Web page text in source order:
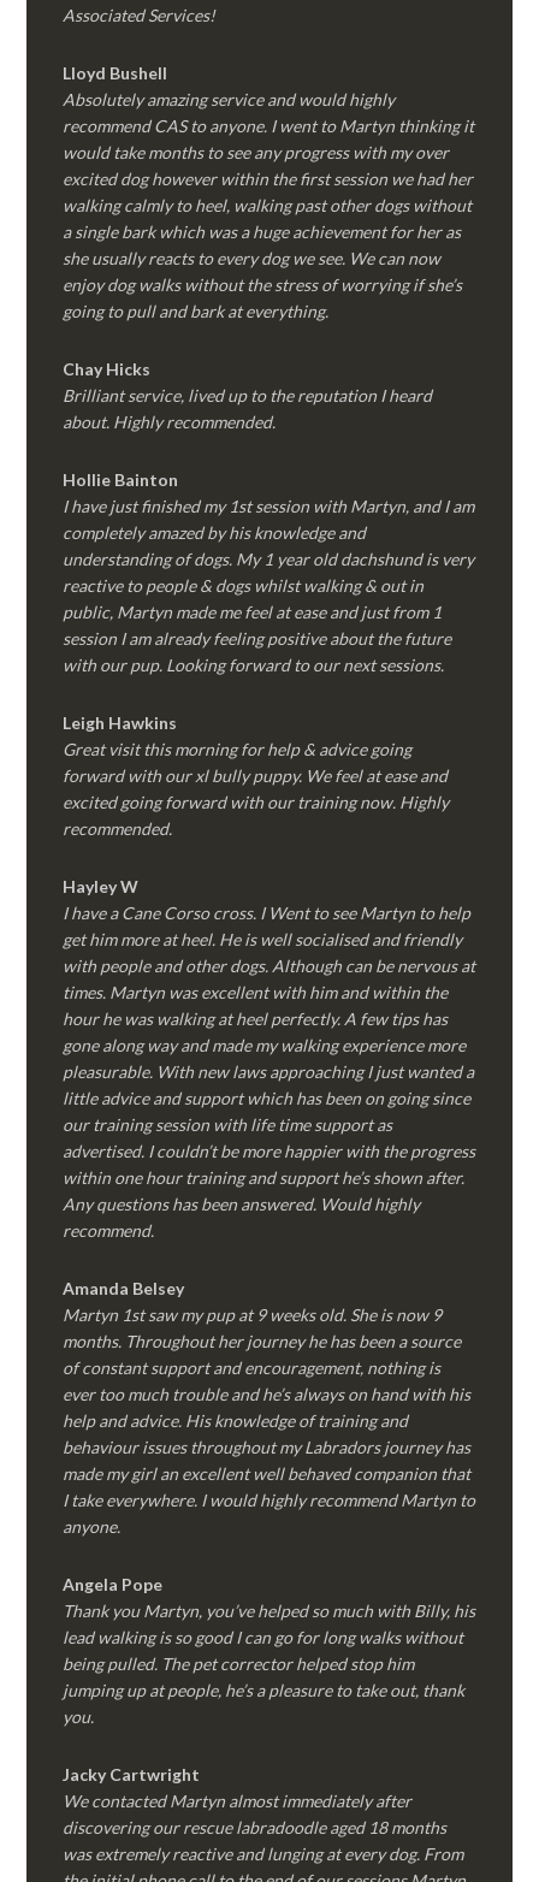
Associated Services!
Lloyd Bushell
Absolutely amazing service and would highly
recommend CAS to anyone. I went to Martyn thinking it
would take months to see any progress with my over
excited dog however within the first session we had her
walking calmly to heel, walking past other dogs without
a single bark which was a huge achievement for her as
she usually reacts to every dog we see. We can now
enjoy dog walks without the stress of worrying if she’s
going to pull and bark at everything.
Chay Hicks
Brilliant service, lived up to the reputation I heard
about. Highly recommended.
Hollie Bainton
I have just finished my 1st session with Martyn, and I am
completely amazed by his knowledge and
understanding of dogs. My 1 year old dachshund is very
reactive to people & dogs whilst walking & out in
public, Martyn made me feel at ease and just from 1
session I am already feeling positive about the future
with our pup. Looking forward to our next sessions.
Leigh Hawkins
Great visit this morning for help & advice going
forward with our xl bully puppy. We feel at ease and
excited going forward with our training now. Highly
recommended.
Hayley W
I have a Cane Corso cross. I Went to see Martyn to help
get him more at heel. He is well socialised and friendly
with people and other dogs. Although can be nervous at
times. Martyn was excellent with him and within the
hour he was walking at heel perfectly. A few tips has
gone along way and made my walking experience more
pleasurable. With new laws approaching I just wanted a
little advice and support which has been on going since
our training session with life time support as
advertised. I couldn’t be more happier with the progress
within one hour training and support he’s shown after.
Any questions has been answered. Would highly
recommend.
Amanda Belsey
Martyn 1st saw my pup at 9 weeks old. She is now 9
months. Throughout her journey he has been a source
of constant support and encouragement, nothing is
ever too much trouble and he’s always on hand with his
help and advice. His knowledge of training and
behaviour issues throughout my Labradors journey has
made my girl an excellent well behaved companion that
I take everywhere. I would highly recommend Martyn to
anyone.
Angela Pope
Thank you Martyn, you’ve helped so much with Billy, his
lead walking is so good I can go for long walks without
being pulled. The pet corrector helped stop him
jumping up at people, he’s a pleasure to take out, thank
you.
Jacky Cartwright
We contacted Martyn almost immediately after
discovering our rescue labradoodle aged 18 months
was extremely reactive and lunging at every dog. From